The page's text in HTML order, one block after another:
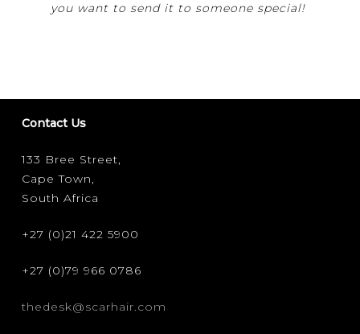
you want to send it to someone special!
Contact Us
133 Bree Street,
Cape Town,
South Africa
+27 (0)21 422 5900
+27 (0)79 966 0786
thedesk@scarhair.com